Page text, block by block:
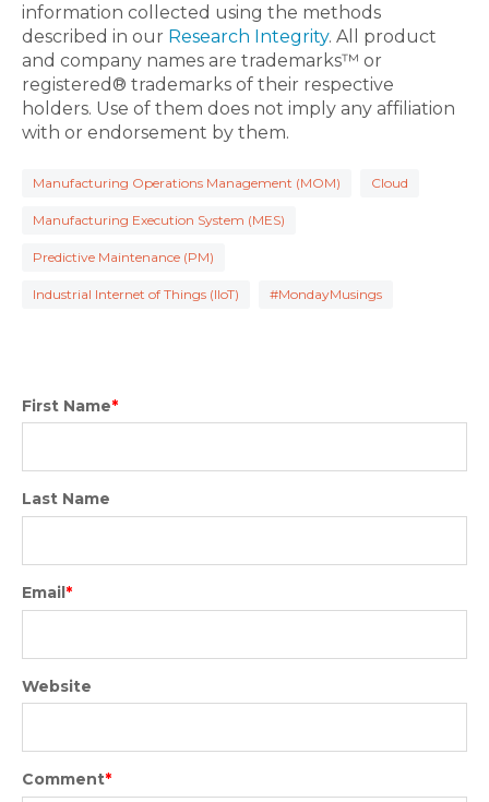
information collected using the methods
described in our Research Integrity. All product
and company names are trademarks™ or
registered® trademarks of their respective
holders. Use of them does not imply any affiliation
with or endorsement by them.
Manufacturing Operations Management (MOM) Cloud
Manufacturing Execution System (MES)
Predictive Maintenance (PM)
Industrial Internet of Things (IIoT) #MondayMusings
First Name*
Last Name
Email*
Website
Comment*